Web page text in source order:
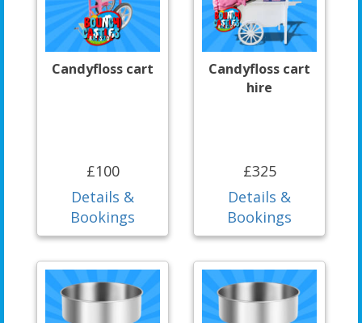
Candyfloss cart
£100
Details &
Bookings
Candyfloss cart
hire
£325
Details &
Bookings